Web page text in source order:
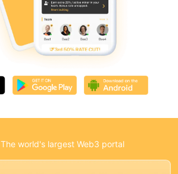
The world's largest Web3 portal